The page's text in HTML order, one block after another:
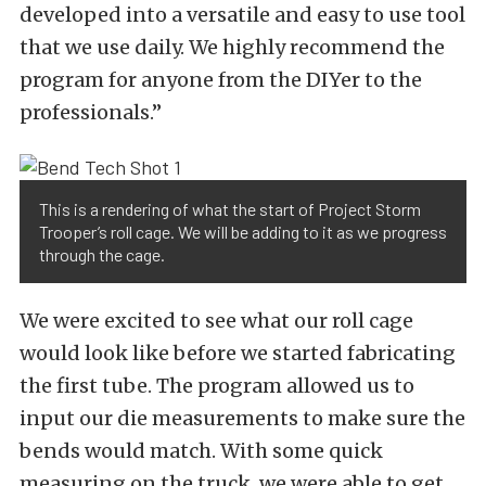
developed into a versatile and easy to use tool
that we use daily. We highly recommend the
program for anyone from the DIYer to the
professionals.”
This is a rendering of what the start of Project Storm
Trooper’s roll cage. We will be adding to it as we progress
through the cage.
We were excited to see what our roll cage
would look like before we started fabricating
the first tube. The program allowed us to
input our die measurements to make sure the
bends would match. With some quick